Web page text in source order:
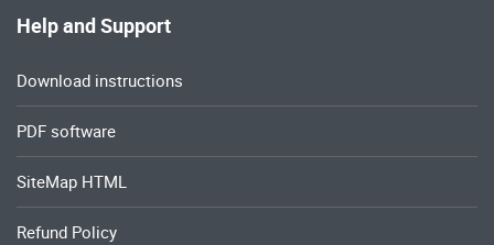
Help and Support
Download instructions
PDF software
SiteMap HTML
Refund Policy